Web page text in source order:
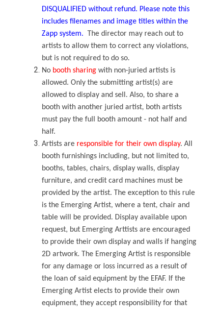
DISQUALIFIED without refund. Please note this
includes filenames and image titles within the
Zapp system.
The director may reach out to
artists to allow them to correct any violations,
but is not required to do so.
No booth sharing with non-juried artists is
allowed. Only the submitting artist(s) are
allowed to display and sell. Also, to share a
booth with another juried artist, both artists
must pay the full booth amount - not half and
half.
Artists are responsible for their own display. All
booth furnishings including, but not limited to,
booths, tables, chairs, display walls, display
furniture, and credit card machines must be
provided by the artist. The exception to this rule
is the Emerging Artist, where a tent, chair and
table will be provided. Display available upon
request, but Emerging Arttists are encouraged
to provide their own display and walls if hanging
2D artwork.
The Emerging Artist is responsible
for any damage or loss incurred as a result of
the loan of said equipment by the EFAF. If the
Emerging Artist elects to provide their own
equipment, they accept responsibility for that